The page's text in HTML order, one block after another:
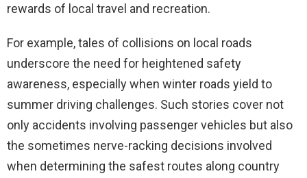
rewards of local travel and recreation.
For example, tales of collisions on local roads
underscore the need for heightened safety
awareness, especially when winter roads yield to
summer driving challenges. Such stories cover not
only accidents involving passenger vehicles but also
the sometimes nerve-racking decisions involved
when determining the safest routes along country